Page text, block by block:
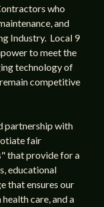
who
and
Industry. Local 9
to meet the
technology of
competitive
partnership with
fair
that provide for a
educational
that ensures our
care, and a